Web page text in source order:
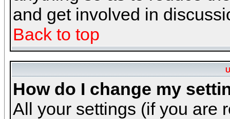
and get involved in
Back to top
How do I change my
All your settings (if you are